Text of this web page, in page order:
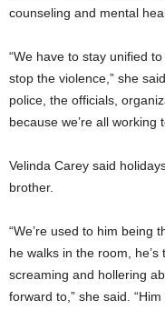
counseling and mental
“We have to stay unified
stop the violence,” she
police, the officials,
because we’re all
Velinda Carey said
brother.
“We’re used to him being
he walks in the room,
screaming and hollering
forward to,” she said.